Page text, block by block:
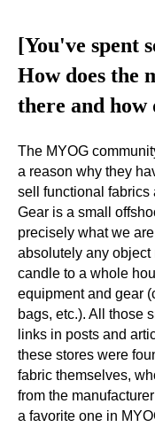
[You've spent
How does the
there and
The MYOG
a reason why they
sell functional fabrics
Gear is a small
precisely what we
absolutely any object
candle to a whole
equipment and gear
bags, etc.). All those
links in posts and
these stores were
fabric themselves,
from the
a favorite one in